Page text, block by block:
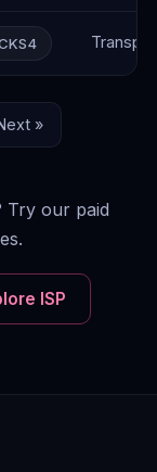
»
Try our paid
ISP